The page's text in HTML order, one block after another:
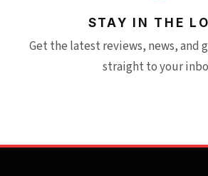
STAY IN THE
Get the latest reviews, news, and
straight to your